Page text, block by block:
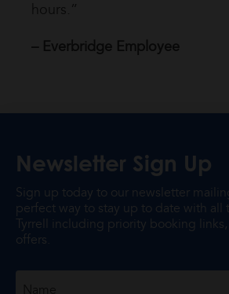
hours.”
– Everbridge Employee
Newsletter Sign Up
Sign up today to our newsletter
perfect way to stay up to date with all
Tyrrell including priority booking
offers.